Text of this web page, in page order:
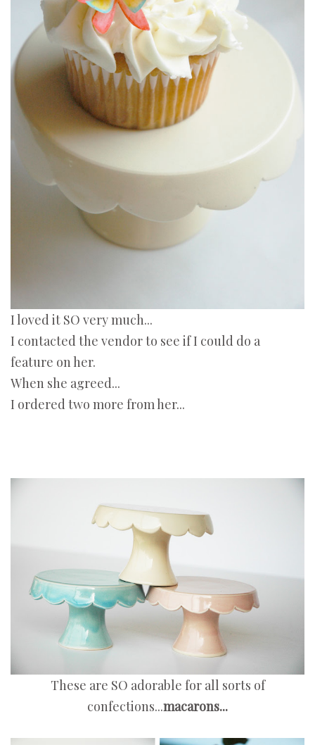
I loved it SO very much...
I contacted the vendor to see if I could do a
feature on her.
When she agreed...
I ordered two more from her...
These are SO adorable for all sorts of
confections...macarons...